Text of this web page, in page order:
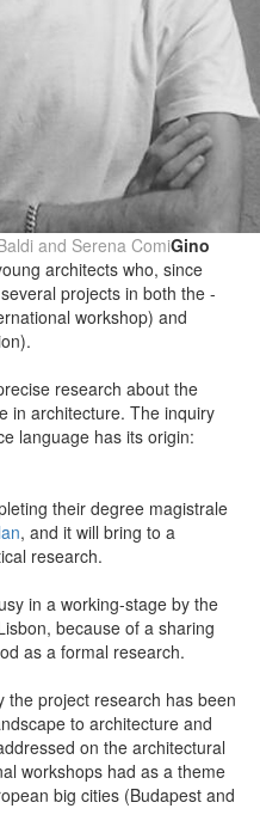
and Serena ComiGino
architects who, since
projects in both the -
workshop) and
research about the
in architecture. The inquiry
language has its origin:
their degree magistrale
, and it will bring to a
research.
in a working-stage by the
because of a sharing
as a formal research.
the project research has been
to architecture and
on the architectural
workshops had as a theme
big cities (Budapest and